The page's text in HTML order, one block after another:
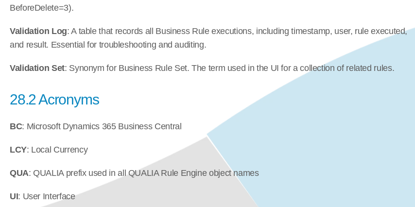
BeforeDelete=3).
Validation Log: A table that records all Business Rule executions, including timestamp, user, rule executed,
and result. Essential for troubleshooting and auditing.
Validation Set: Synonym for Business Rule Set. The term used in the UI for a collection of related rules.
28.2 Acronyms
BC: Microsoft Dynamics 365 Business Central
LCY: Local Currency
QUA: QUALIA prefix used in all QUALIA Rule Engine object names
UI: User Interface